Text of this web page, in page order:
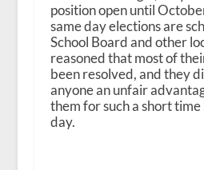
position open until
same day elections are
School Board and other
reasoned that most of
been resolved, and they
anyone an unfair
them for such a short
day.